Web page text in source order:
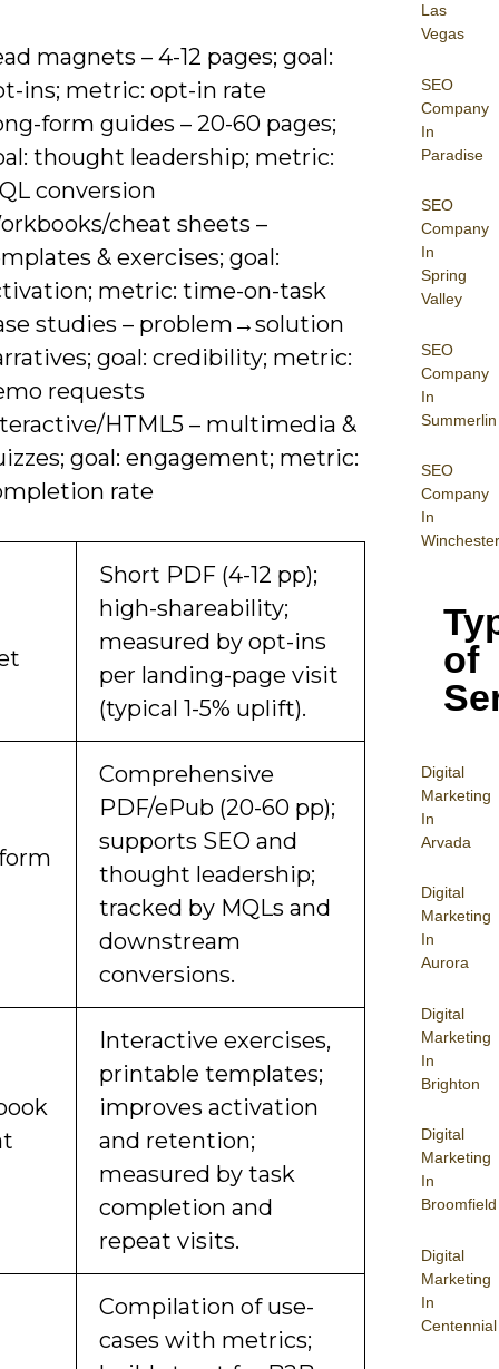
Las
Vegas
SEO
Company
In
Paradise
SEO
Company
In
Spring
Valley
SEO
Company
In
Summerlin
SEO
Company
In
Winchester
of
Digital
Marketing
In
Arvada
Digital
Marketing
In
Aurora
Digital
Marketing
In
Brighton
Digital
Marketing
In
Broomfield
Digital
Marketing
In
Centennial
magnets – 4-12 pages; goal:
ins; metric: opt-in rate
form guides – 20-60 pages;
thought leadership; metric:
conversion
cheat sheets –
& exercises; goal:
metric: time-on-task
studies – problem→solution
goal: credibility; metric:
requests
HTML5 – multimedia &
goal: engagement; metric:
rate
Short PDF (4-12 pp);
high-shareability;
measured by opt-ins
per landing-page visit
(typical 1-5% uplift).
Comprehensive
PDF/ePub (20-60 pp);
supports SEO and
thought leadership;
tracked by MQLs and
downstream
conversions.
Interactive exercises,
printable templates;
improves activation
and retention;
measured by task
completion and
repeat visits.
Compilation of use-
cases with metrics;